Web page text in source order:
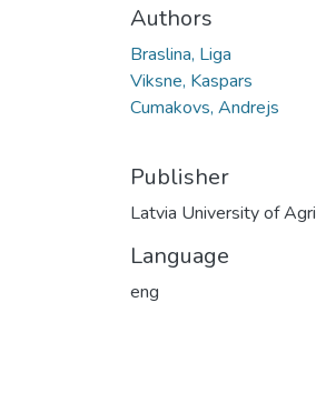
Authors
Braslina, Liga
Viksne, Kaspars
Cumakovs, Andrejs
Publisher
Latvia University of
Language
eng